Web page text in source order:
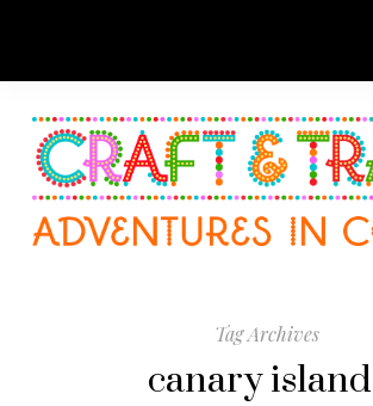
Tag Archives
canary